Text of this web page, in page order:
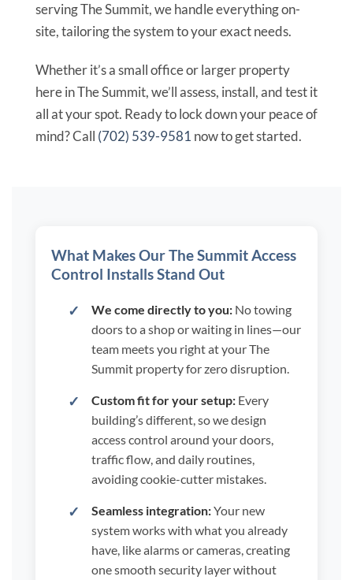
serving The Summit, we handle everything on-
site, tailoring the system to your exact needs.
Whether it’s a small office or larger property
here in The Summit, we’ll assess, install, and test it
all at your spot. Ready to lock down your peace of
mind? Call (702) 539-9581 now to get started.
What Makes Our The Summit Access
Control Installs Stand Out
We come directly to you:No towing
doors to a shop or waiting in lines—our
team meets you right at your The
Summit property for zero disruption.
Custom fit for your setup:Every
building’s different, so we design
access control around your doors,
traffic flow, and daily routines,
avoiding cookie-cutter mistakes.
Seamless integration:Your new
system works with what you already
have, like alarms or cameras, creating
one smooth security layer without